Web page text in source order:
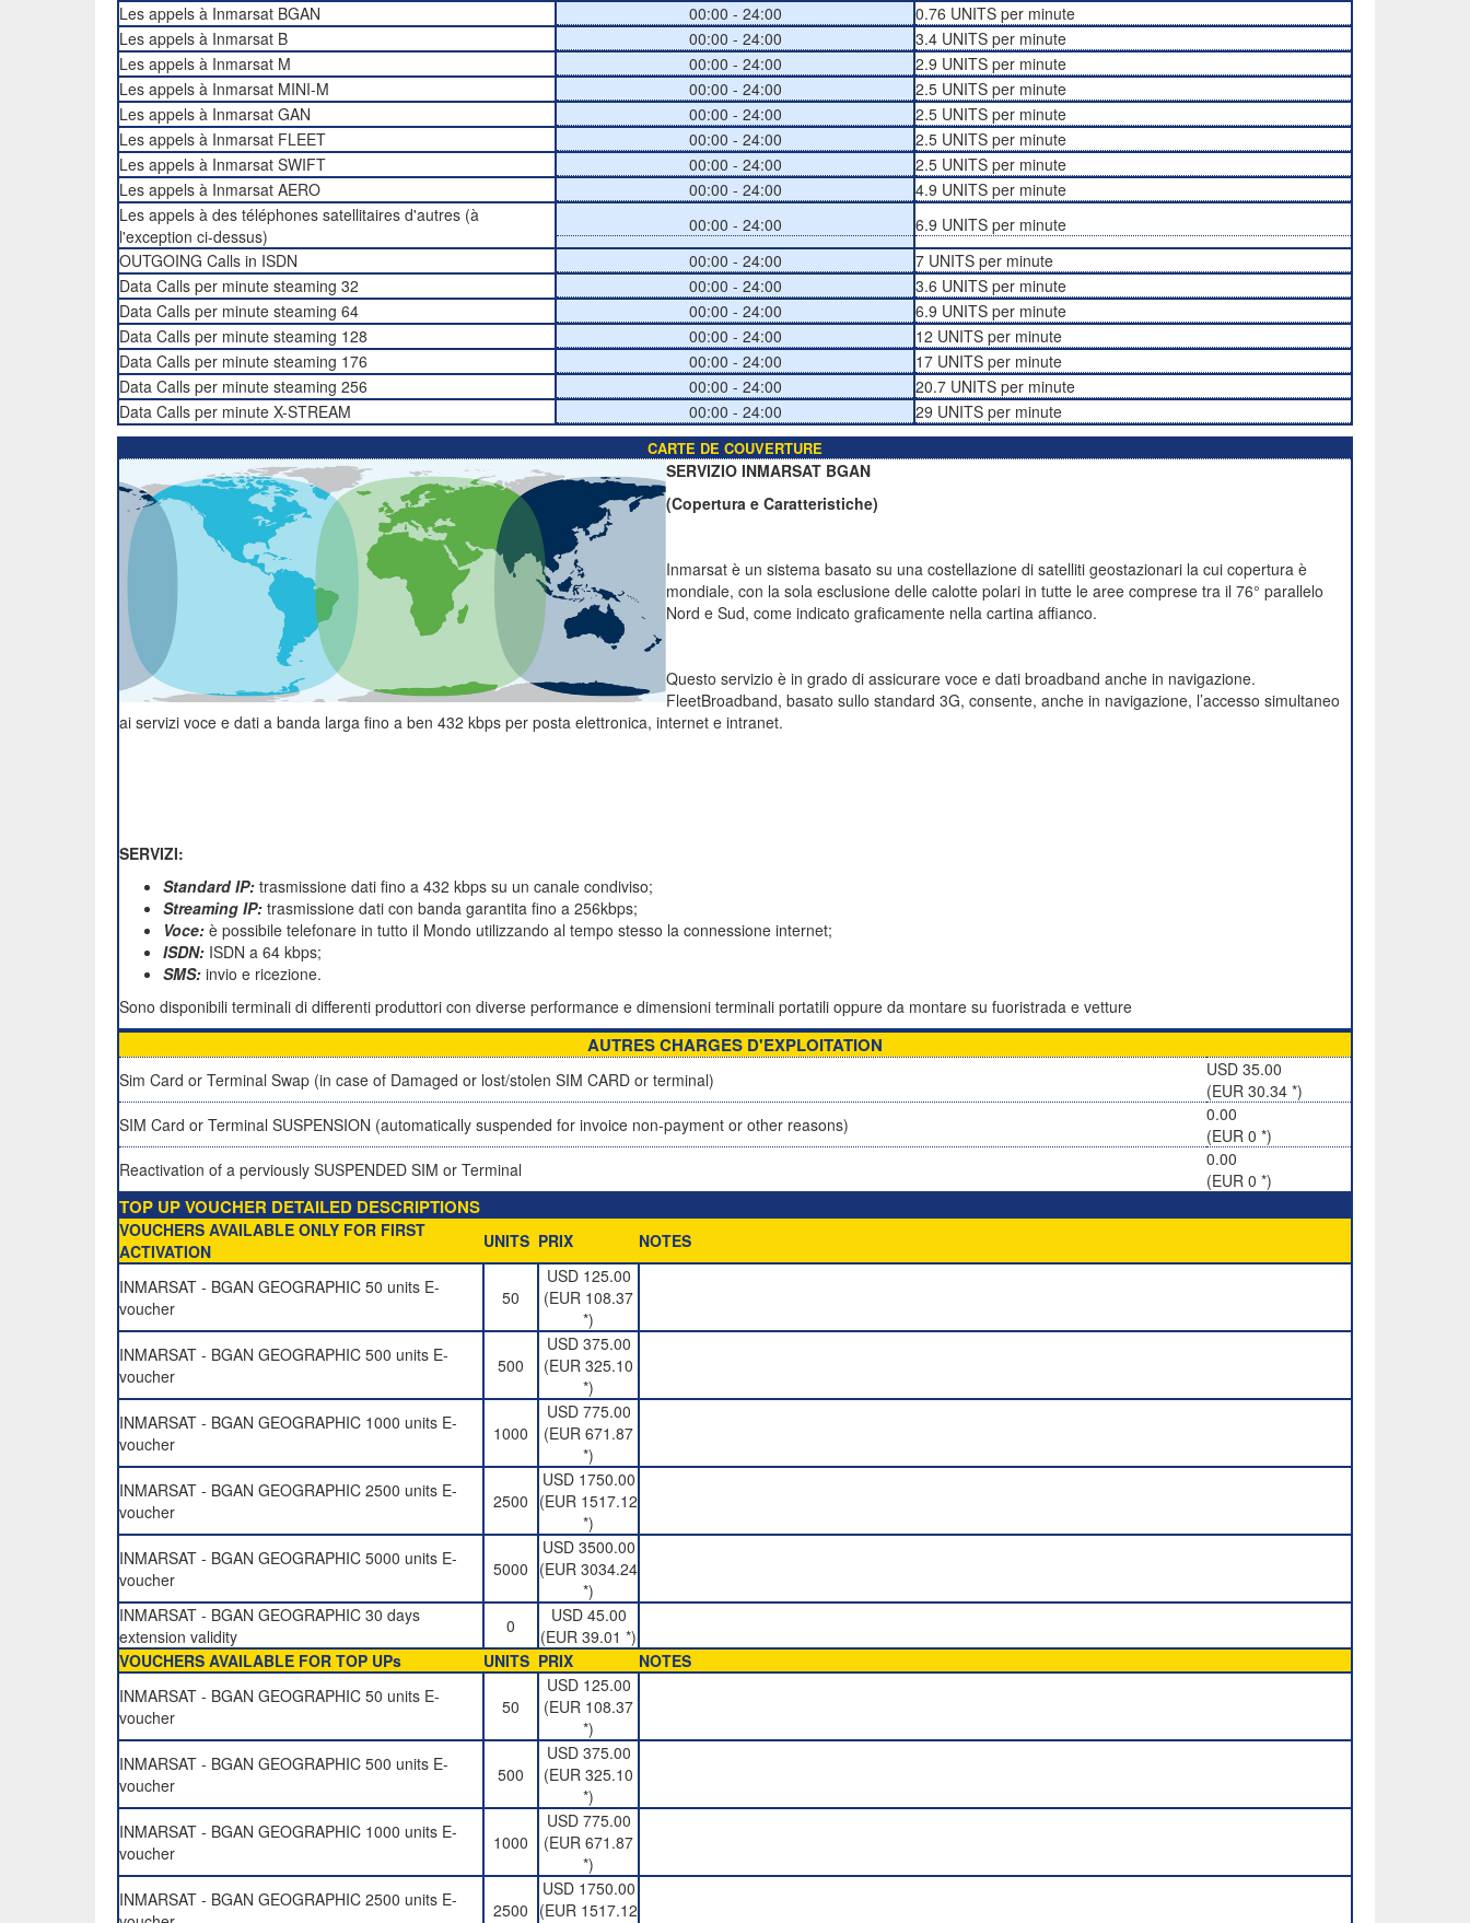
Les appels à Inmarsat BGAN
00:00 - 24:00
0.76 UNITS per minute
Les appels à Inmarsat B
00:00 - 24:00
3.4 UNITS per minute
Les appels à Inmarsat M
00:00 - 24:00
2.9 UNITS per minute
Les appels à Inmarsat MINI-M
00:00 - 24:00
2.5 UNITS per minute
Les appels à Inmarsat GAN
00:00 - 24:00
2.5 UNITS per minute
Les appels à Inmarsat FLEET
00:00 - 24:00
2.5 UNITS per minute
Les appels à Inmarsat SWIFT
00:00 - 24:00
2.5 UNITS per minute
Les appels à Inmarsat AERO
00:00 - 24:00
4.9 UNITS per minute
Les appels à des téléphones satellitaires d'autres (à
l'exception ci-dessus)
00:00 - 24:00
6.9 UNITS per minute
OUTGOING Calls in ISDN
00:00 - 24:00
7 UNITS per minute
Data Calls per minute steaming 32
00:00 - 24:00
3.6 UNITS per minute
Data Calls per minute steaming 64
00:00 - 24:00
6.9 UNITS per minute
Data Calls per minute steaming 128
00:00 - 24:00
12 UNITS per minute
Data Calls per minute steaming 176
00:00 - 24:00
17 UNITS per minute
Data Calls per minute steaming 256
00:00 - 24:00
20.7 UNITS per minute
Data Calls per minute X-STREAM
00:00 - 24:00 29 UNITS per minute
CARTE DE COUVERTURE
SERVIZIO INMARSAT BGAN
(Copertura e Caratteristiche)
Inmarsat è un sistema basato su una costellazione di satelliti geostazionari la cui copertura è
mondiale, con la sola esclusione delle calotte polari in tutte le aree comprese tra il 76° parallelo
Nord e Sud, come indicato graficamente nella cartina affianco.
Questo servizio è in grado di assicurare voce e dati broadband anche in navigazione.
FleetBroadband, basato sullo standard 3G, consente, anche in navigazione, l’accesso simultaneo
ai servizi voce e dati a banda larga fino a ben 432 kbps per posta elettronica, internet e intranet.
SERVIZI:
Standard IP: trasmissione dati fino a 432 kbps su un canale condiviso;
Streaming IP: trasmissione dati con banda garantita fino a 256kbps;
Voce: è possibile telefonare in tutto il Mondo utilizzando al tempo stesso la connessione internet;
ISDN: ISDN a 64 kbps;
SMS: invio e ricezione.
Sono disponibili terminali di differenti produttori con diverse performance e dimensioni terminali portatili oppure da montare su fuoristrada e vetture
AUTRES CHARGES D'EXPLOITATION
Sim Card or Terminal Swap (in case of Damaged or lost/stolen SIM CARD or terminal)
USD 35.00
(EUR 30.34 *)
SIM Card or Terminal SUSPENSION (automatically suspended for invoice non-payment or other reasons)
0.00
(EUR 0 *)
Reactivation of a perviously SUSPENDED SIM or Terminal
0.00
(EUR 0 *)
TOP UP VOUCHER DETAILED DESCRIPTIONS
VOUCHERS AVAILABLE ONLY FOR FIRST
ACTIVATION
UNITS PRIX NOTES
INMARSAT - BGAN GEOGRAPHIC 50 units E-
voucher
50
USD 125.00
(EUR 108.37
*)
INMARSAT - BGAN GEOGRAPHIC 500 units E-
voucher
500
USD 375.00
(EUR 325.10
*)
INMARSAT - BGAN GEOGRAPHIC 1000 units E-
voucher
1000
USD 775.00
(EUR 671.87
*)
INMARSAT - BGAN GEOGRAPHIC 2500 units E-
voucher
2500
USD 1750.00
(EUR 1517.12
*)
INMARSAT - BGAN GEOGRAPHIC 5000 units E-
voucher
5000
USD 3500.00
(EUR 3034.24
*)
INMARSAT - BGAN GEOGRAPHIC 30 days
extension validity
0
USD 45.00
(EUR 39.01 *)
VOUCHERS AVAILABLE FOR TOP UPs
UNITS PRIX
NOTES
INMARSAT - BGAN GEOGRAPHIC 50 units E-
voucher
50
USD 125.00
(EUR 108.37
*)
INMARSAT - BGAN GEOGRAPHIC 500 units E-
voucher
500
USD 375.00
(EUR 325.10
*)
INMARSAT - BGAN GEOGRAPHIC 1000 units E-
voucher
1000
USD 775.00
(EUR 671.87
*)
INMARSAT - BGAN GEOGRAPHIC 2500 units E-
2500
USD 1750.00
(EUR 1517.12